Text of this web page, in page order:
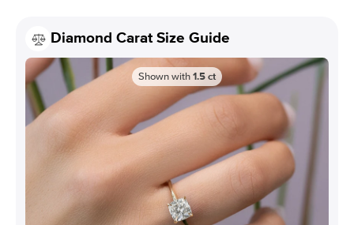
Diamond Carat Size Guide
Shown with1.5ct